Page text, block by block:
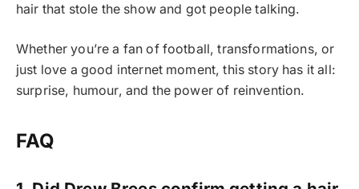
hair that stole the show and got people talking.
Whether you’re a fan of football, transformations, or
just love a good internet moment, this story has it all:
surprise, humour, and the power of reinvention.
FAQ